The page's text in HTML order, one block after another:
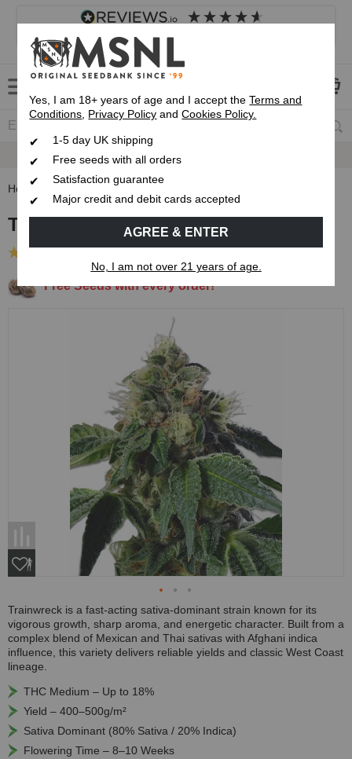
4.8 based on
Customer service Frequently asked questions
Fast UK 1-3 Day
Home Feminised Seeds
Trainwreck Feminised Seeds
Free Seeds with every order!
Trainwreck is a fast-acting sativa-dominant strain known for its
vigorous growth, sharp aroma, and energetic character. Built from a
complex blend of Mexican and Thai sativas with Afghani indica
influence, this variety delivers reliable yields and classic West Coast
lineage.
THC Medium – Up to 18%
Yield – 400–500g/m²
Sativa Dominant (80% Sativa / 20% Indica)
Flowering Time – 8–10 Weeks
Yes, I am 18+ years of age and I accept theTerms and
Conditions, Privacy Policy andCookies Policy.
1-5 day UK shipping
Free seeds with all orders
Satisfaction guarantee
Major credit and debit cards accepted
AGREE & ENTER
No, I am not over 21 years of age.